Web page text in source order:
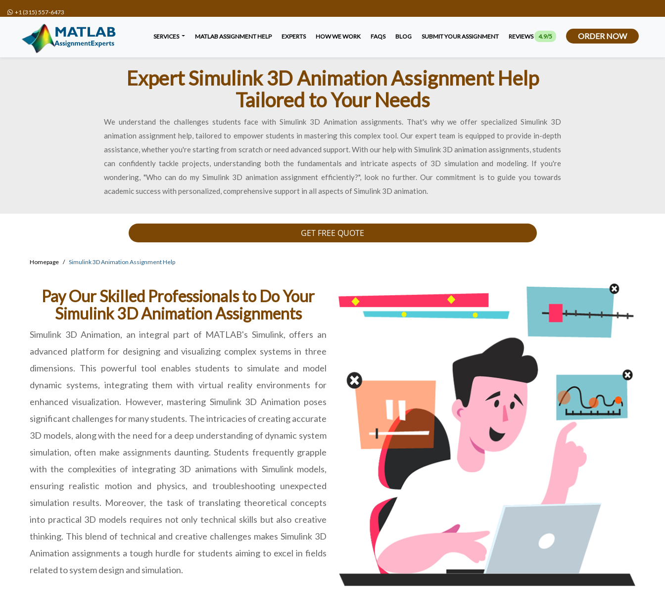
+1 (315) 557-6473
SERVICES MATLAB ASSIGNMENT HELP EXPERTS HOW WE WORK FAQS BLOG SUBMIT YOUR ASSIGNMENT REVIEWS 4.9/5 ORDER NOW
Expert Simulink 3D Animation Assignment Help
Tailored to Your Needs
We understand the challenges students face with Simulink 3D Animation assignments. That's why we offer specialized Simulink 3D
animation assignment help, tailored to empower students in mastering this complex tool. Our expert team is equipped to provide in-depth
assistance, whether you're starting from scratch or need advanced support. With our help with Simulink 3D animation assignments, students
can confidently tackle projects, understanding both the fundamentals and intricate aspects of 3D simulation and modeling. If you're
wondering, "Who can do my Simulink 3D animation assignment efficiently?", look no further. Our commitment is to guide you towards
academic success with personalized, comprehensive support in all aspects of Simulink 3D animation.
GET FREE QUOTE
Homepage Simulink 3D Animation Assignment Help
Pay Our Skilled Professionals to Do Your
Simulink 3D Animation Assignments
Simulink 3D Animation, an integral part of MATLAB's Simulink, offers an
advanced platform for designing and visualizing complex systems in three
dimensions. This powerful tool enables students to simulate and model
dynamic systems, integrating them with virtual reality environments for
enhanced visualization. However, mastering Simulink 3D Animation poses
significant challenges for many students. The intricacies of creating accurate
3D models, along with the need for a deep understanding of dynamic system
simulation, often make assignments daunting. Students frequently grapple
with the complexities of integrating 3D animations with Simulink models,
ensuring realistic motion and physics, and troubleshooting unexpected
simulation results. Moreover, the task of translating theoretical concepts
into practical 3D models requires not only technical skills but also creative
thinking. This blend of technical and creative challenges makes Simulink 3D
Animation assignments a tough hurdle for students aiming to excel in fields
related to system design and simulation.